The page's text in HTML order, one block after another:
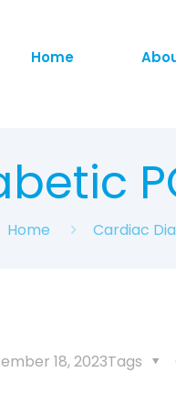
Home
Home Cardiac
18, 2023Tags